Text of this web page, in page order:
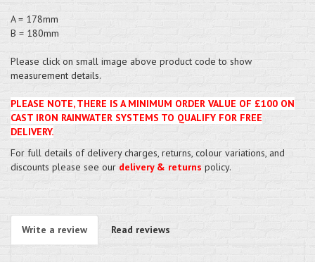
A = 178mm
B = 180mm
Please click on small image above product code to show
measurement details.
PLEASE NOTE, THERE IS A MINIMUM ORDER VALUE OF £100 ON
CAST IRON RAINWATER SYSTEMS TO QUALIFY FOR FREE
DELIVERY.
For full details of delivery charges, returns, colour variations, and
discounts please see our delivery & returns policy.
Write a review Read reviews